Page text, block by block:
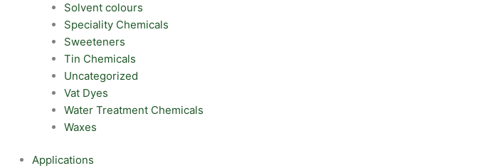
Solvent colours
Speciality Chemicals
Sweeteners
Tin Chemicals
Uncategorized
Vat Dyes
Water Treatment Chemicals
Waxes
Applications